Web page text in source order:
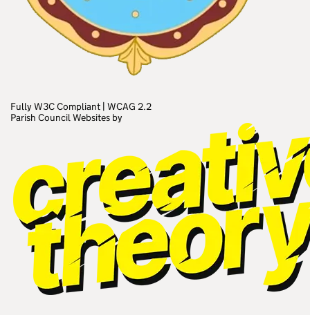
Fully W3C Compliant | WCAG 2.2
Parish Council Websites by